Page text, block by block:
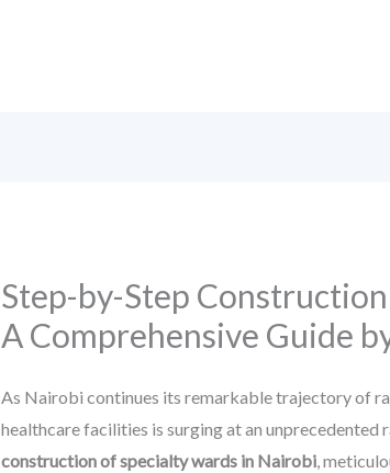
Step-by-Step
A Comprehensive Guide
As Nairobi continues its remarkable trajectory of
healthcare facilities is surging at an
construction of specialty wards in Nairobi,